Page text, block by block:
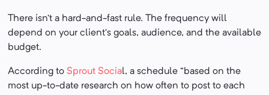
There isn’t a hard-and-fast rule. The frequency will
depend on your client’s goals, audience, and the available
budget.
According to Sprout Social, a schedule “based on the
most up-to-date research on how often to post to each